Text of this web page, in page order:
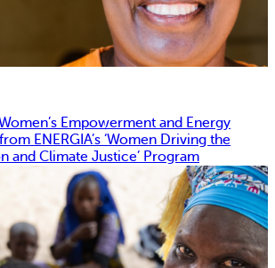
Empowerment and Energy
ENERGIA’s ‘Women Driving the
and Climate Justice’ Program